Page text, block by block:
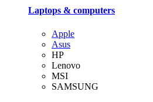
Laptops & computers
Apple
Asus
HP
Lenovo
MSI
SAMSUNG